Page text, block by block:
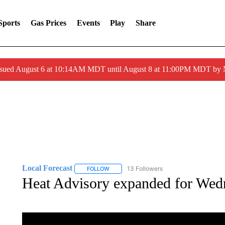
Gas Prices Events Play Share
August 6 at 10:14AM MDT until August 8 at 11:00PM MDT by
Local Forecast FOLLOWFOLLOW "LOCAL FORECAST" TO RECEIVE
13 Followers
Heat Advisory expanded for